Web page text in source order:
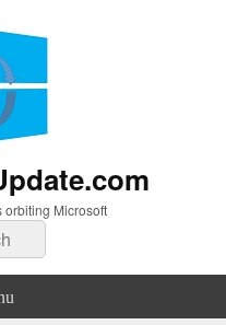
orbiting Microsoft